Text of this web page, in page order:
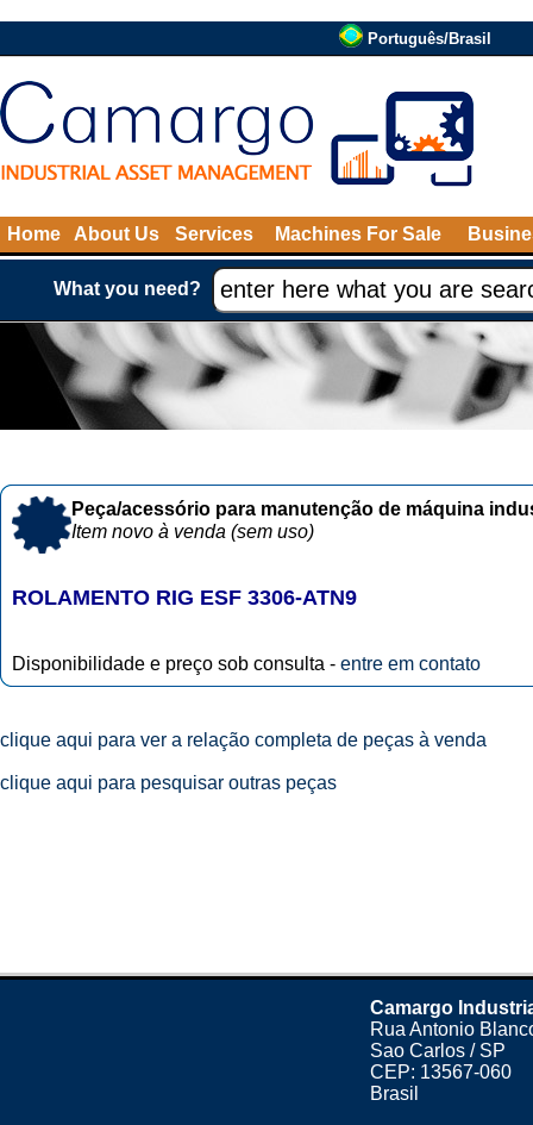
Português/Brasil
Home About Us Services Machines For Sale
What you need?
Peça/acessório para manutenção de máquina
Item novo à venda (sem uso)
ROLAMENTO RIG ESF 3306-ATN9
Disponibilidade e preço sob consulta - entre em contato
clique aqui para ver a relação completa de peças à venda
clique aqui para pesquisar outras peças
Camargo
Rua Antonio
Sao Carlos / SP
CEP: 13567-060
Brasil